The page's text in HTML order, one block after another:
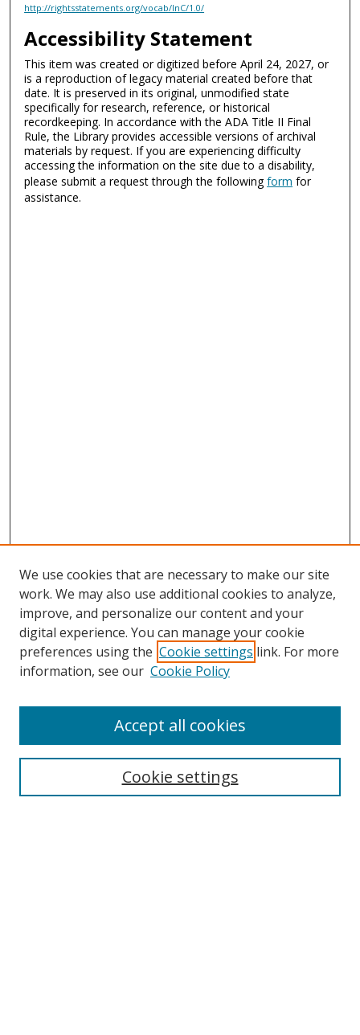
http://rightsstatements.org/vocab/InC/1.0/
Accessibility Statement
This item was created or digitized before April 24, 2027, or
is a reproduction of legacy material created before that
date. It is preserved in its original, unmodified state
specifically for research, reference, or historical
recordkeeping. In accordance with the ADA Title II Final
Rule, the Library provides accessible versions of archival
materials by request. If you are experiencing difficulty
accessing the information on the site due to a disability,
please submit a request through the followingform for
assistance.
Search
We use cookies that are necessary to make our site
work. We may also use additional cookies to analyze,
improve, and personalize our content and your
digital experience. You can manage your cookie
preferences using the Cookie settings link. For more
information, see our Cookie Policy
Cookie settings
Accept all cookies